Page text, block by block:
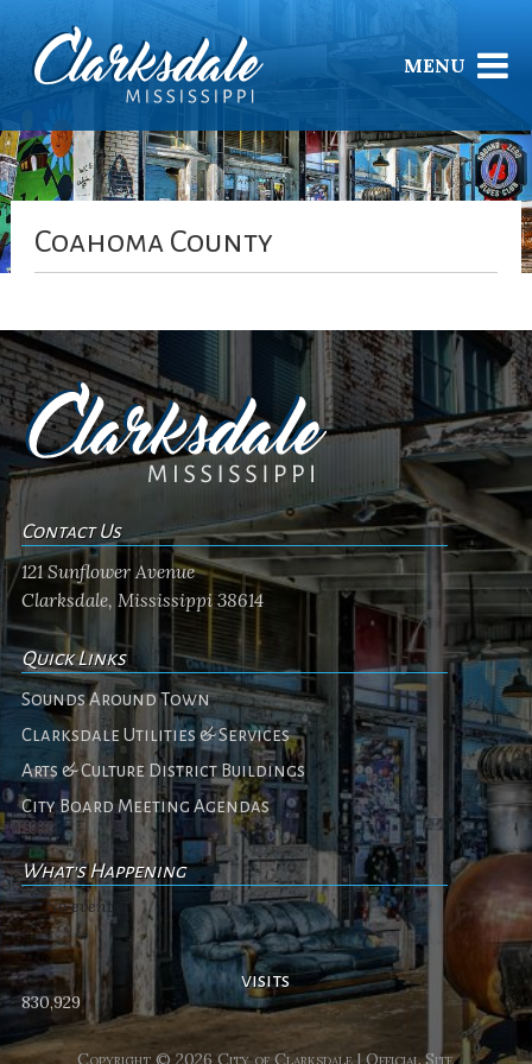
MENU
Coahoma County
Contact Us
121 Sunflower Avenue
Clarksdale, Mississippi 38614
Quick Links
Sounds Around Town
Clarksdale Utilities & Services
Arts & Culture District Buildings
City Board Meeting Agendas
What's Happening
No events
visits
830,929
Copyright © 2026 City of Clarksdale | Official Site